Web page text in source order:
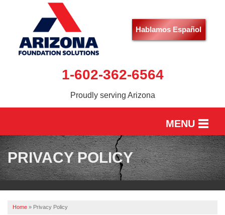
Hablamos Español
1-602-362-6564
Proudly serving Arizona
MENU
HOME
SERVICES
OUR WORK
ABOUT US
PRIVACY POLICY
Home » Privacy Policy